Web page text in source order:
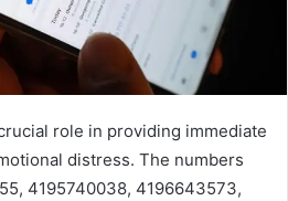
role in providing immediate
distress. The numbers
4195740038, 4196643573,